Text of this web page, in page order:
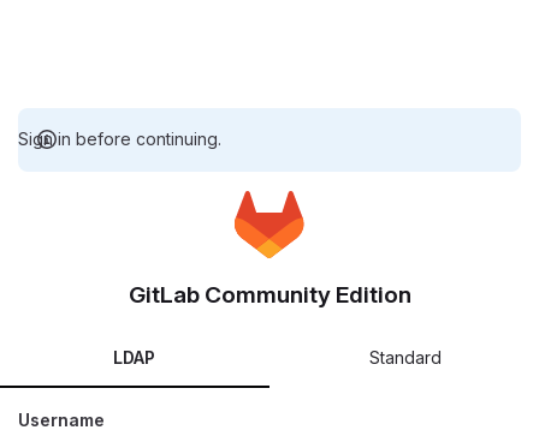
Sign in before continuing.
GitLab Community Edition
LDAP Standard
Username